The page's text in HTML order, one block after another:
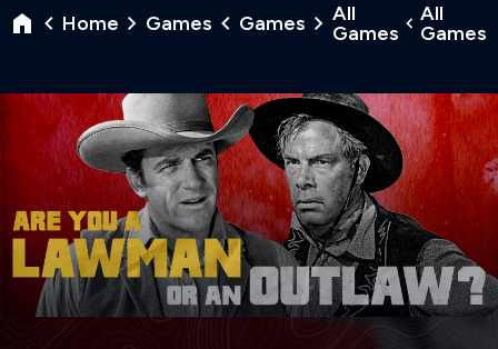
Home Games Games
All
Games
All
Games